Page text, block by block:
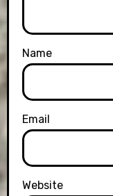
Name
Email
Website